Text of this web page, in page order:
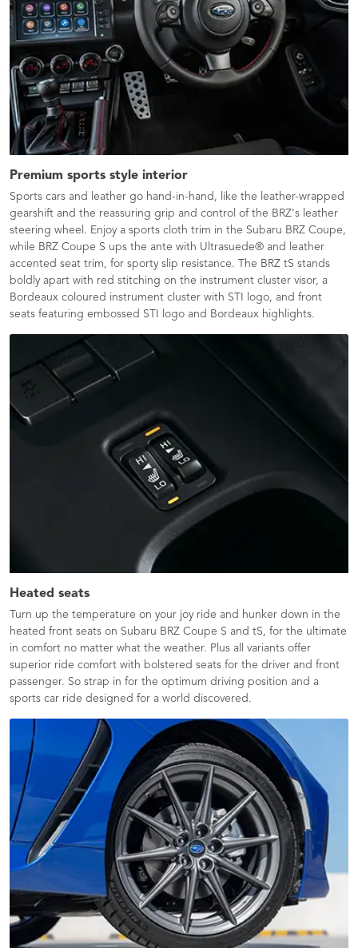
Premium sports style interior
Sports cars and leather go hand-in-hand, like the leather-wrapped
gearshift and the reassuring grip and control of the BRZ's leather
steering wheel. Enjoy a sports cloth trim in the Subaru BRZ Coupe,
while BRZ Coupe S ups the ante with Ultrasuede® and leather
accented seat trim, for sporty slip resistance. The BRZ tS stands
boldly apart with red stitching on the instrument cluster visor, a
Bordeaux coloured instrument cluster with STI logo, and front
seats featuring embossed STI logo and Bordeaux highlights.
Heated seats
Turn up the temperature on your joy ride and hunker down in the
heated front seats on Subaru BRZ Coupe S and tS, for the ultimate
in comfort no matter what the weather. Plus all variants offer
superior ride comfort with bolstered seats for the driver and front
passenger. So strap in for the optimum driving position and a
sports car ride designed for a world discovered.